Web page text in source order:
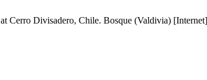
Cerro Divisadero, Chile. Bosque (Valdivia)